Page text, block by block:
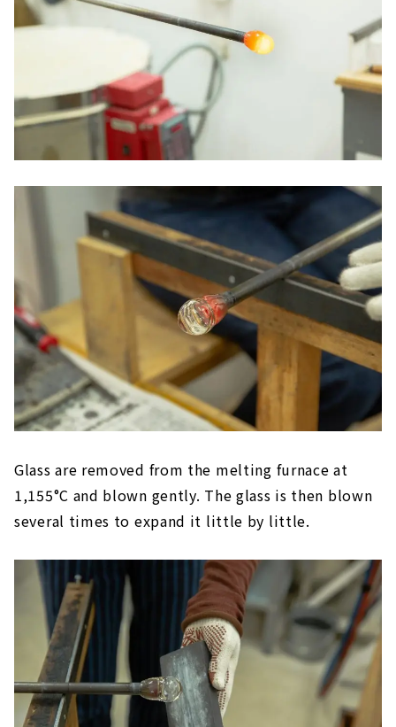
Glass are removed from the melting furnace at
1,155°C and blown gently. The glass is then blown
several times to expand it little by little.